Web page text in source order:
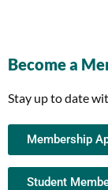
Become a
Stay up to date
Membership
Student